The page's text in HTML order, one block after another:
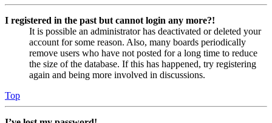
I registered in the past but cannot login any more?!
It is possible an administrator has deactivated or deleted your
account for some reason. Also, many boards periodically
remove users who have not posted for a long time to reduce
the size of the database. If this has happened, try registering
again and being more involved in discussions.
Top